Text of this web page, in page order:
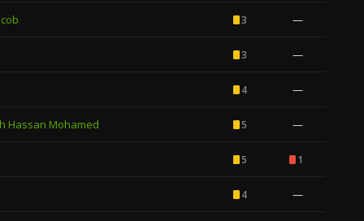
3 —
3 —
4 —
Hassan Mohamed 5 —
5 1
4 —